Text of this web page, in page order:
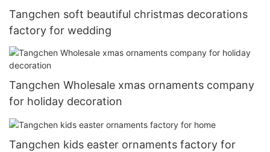
Tangchen soft beautiful christmas decorations
factory for wedding
Tangchen Wholesale xmas ornaments company
for holiday decoration
Tangchen kids easter ornaments factory for